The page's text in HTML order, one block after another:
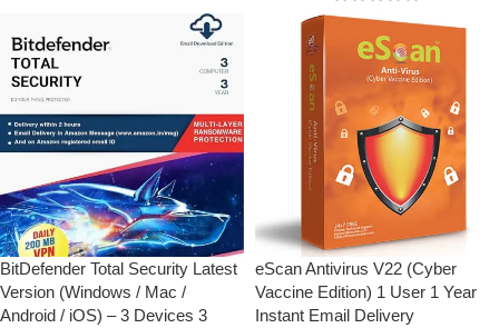
BitDefender Total Security Latest
Version (Windows / Mac /
Android / iOS) – 3 Devices 3
eScan Antivirus V22 (Cyber
Vaccine Edition) 1 User 1 Year
Instant Email Delivery